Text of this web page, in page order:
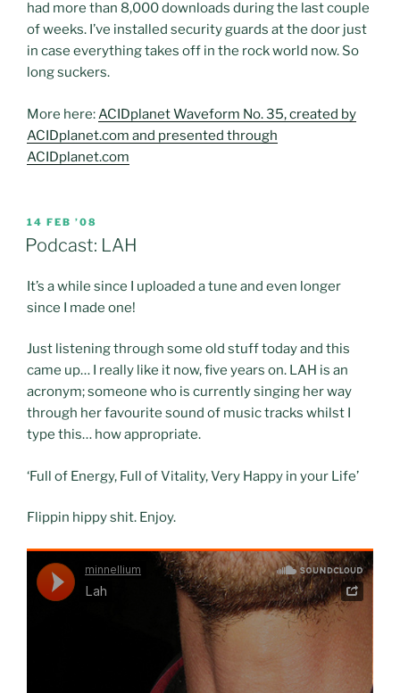
had more than 8,000 downloads during the last couple
of weeks. I’ve installed security guards at the door just
in case everything takes off in the rock world now. So
long suckers.
More here:ACIDplanet Waveform No. 35, created by
ACIDplanet.com and presented through
ACIDplanet.com
POSTED
ON
14 FEB ’08
Podcast: LAH
It’s a while since I uploaded a tune and even longer
since I made one!
Just listening through some old stuff today and this
came up… I really like it now, five years on. LAH is an
acronym; someone who is currently singing her way
through her favourite sound of music tracks whilst I
type this… how appropriate.
‘Full of Energy, Full of Vitality, Very Happy in your Life’
Flippin hippy shit. Enjoy.